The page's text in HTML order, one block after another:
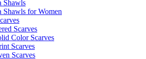
Shawls
Shawls for Women
Scarves
Color Scarves
Scarves
Scarves